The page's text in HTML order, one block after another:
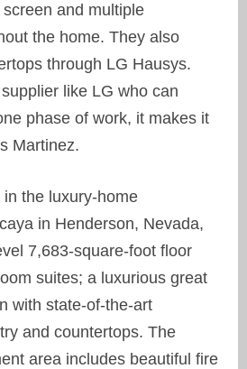
and multiple
the home. They also
through LG Hausys.
like LG who can
phase of work, it makes it
Martinez.
the luxury-home
in Henderson, Nevada,
7,683-square-foot floor
suites; a luxurious great
with state-of-the-art
and countertops. The
area includes beautiful fire